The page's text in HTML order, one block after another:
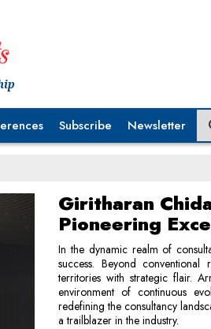
Subscribe Newsletter
Giritharan
Pioneering
In the dynamic realm of
success. Beyond
territories with strategic flair.
environment of continuous
redefining the consultancy
a trailblazer in the industry.